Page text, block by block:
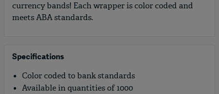
currency bands! Each wrapper is color coded and
meets ABA standards.
Specifications
Color coded to bank standards
Available in quantities of 1000